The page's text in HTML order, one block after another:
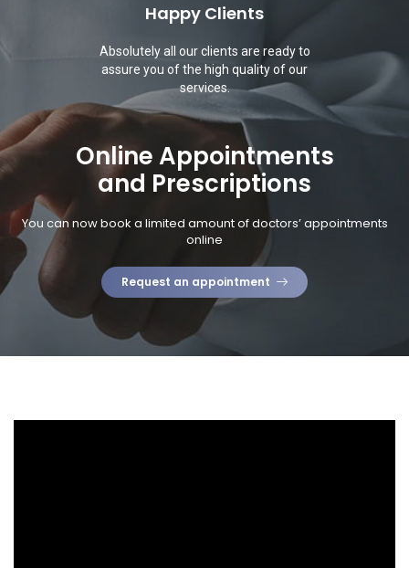
Happy Clients
Absolutely all our clients are ready to
assure you of the high quality of our
services.
Online Appointments
and Prescriptions
You can now book a limited amount of doctors’ appointments
online
Request an appointment